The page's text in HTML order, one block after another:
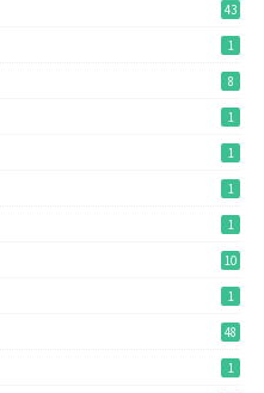
43
1
8
1
1
1
1
10
1
48
1